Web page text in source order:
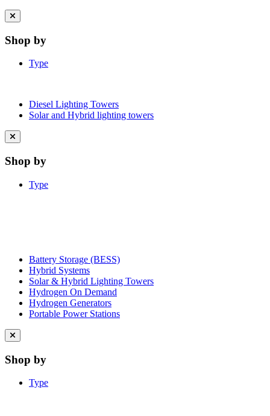
Close
menu
Shop by
Type
Diesel Lighting Towers
Solar and Hybrid lighting towers
Close
menu
Shop by
Type
Battery Storage (BESS)
Hybrid Systems
Solar & Hybrid Lighting Towers
Hydrogen On Demand
Hydrogen Generators
Portable Power Stations
Close
menu
Shop by
Type